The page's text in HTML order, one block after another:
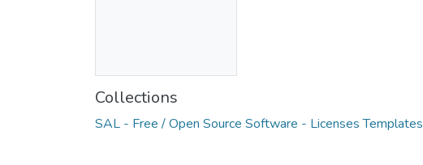
Collections
SAL - Free / Open Source Software - Licenses Templates